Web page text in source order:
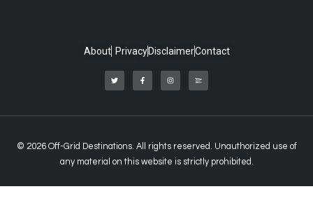
About Privacy DisclaimerContact
© 2026 Off-Grid Destinations. All rights reserved. Unauthorized use of
any material on this website is strictly prohibited.